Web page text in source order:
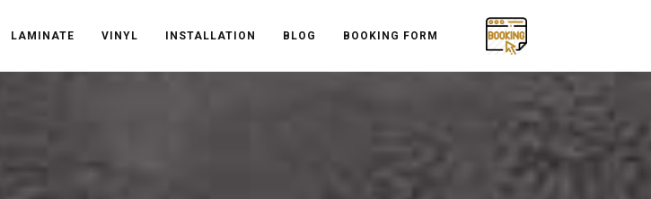
LAMINATE VINYL INSTALLATION BLOG BOOKING FORM